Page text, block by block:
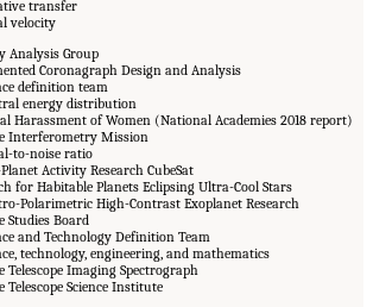
transfer
velocity
Analysis Group
Coronagraph Design and Analysis
definition team
energy distribution
Harassment of Women (National Academies 2018 report)
Interferometry Mission
to-noise ratio
Activity Research CubeSat
for Habitable Planets Eclipsing Ultra-Cool Stars
Polarimetric High-Contrast Exoplanet Research
Studies Board
and Technology Definition Team
technology, engineering, and mathematics
Telescope Imaging Spectrograph
Telescope Science Institute